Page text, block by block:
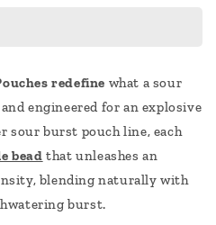
redefine what a sour
engineered for an explosive
sour burst pouch line, each
bead that unleashes an
blending naturally with
burst.